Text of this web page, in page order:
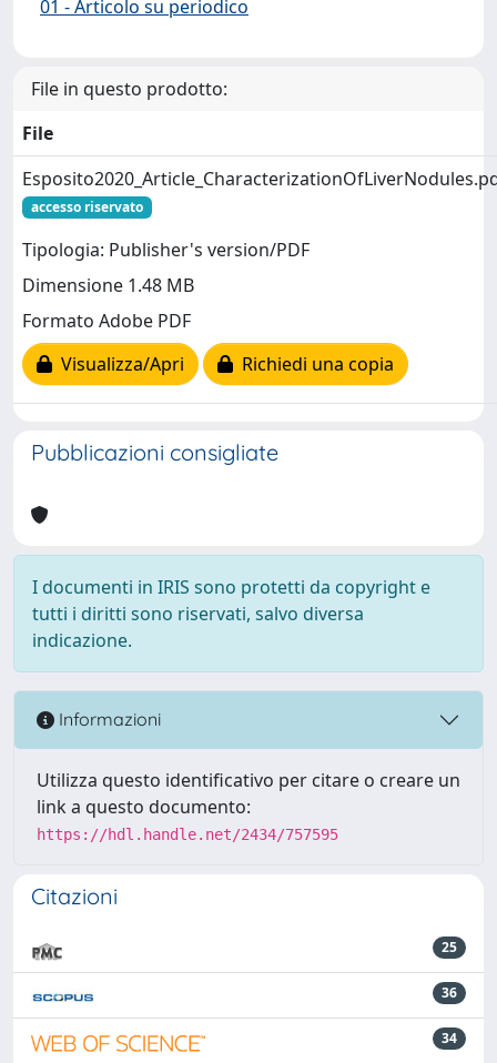
01 - Articolo su periodico
File in questo prodotto:
File
accesso riservato
Tipologia: Publisher's version/PDF
Dimensione 1.48 MB
Formato Adobe PDF
Visualizza/Apri
Richiedi una copia
Pubblicazioni consigliate
I documenti in IRIS sono protetti da copyright e
tutti i diritti sono riservati, salvo diversa
indicazione.
Informazioni
Utilizza questo identificativo per citare o creare un
link a questo documento:
https://hdl.handle.net/2434/757595
Citazioni
25
36
34